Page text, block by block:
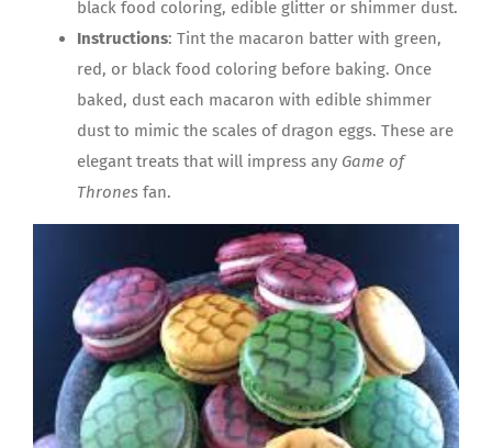
black food coloring, edible glitter or shimmer dust.
Instructions: Tint the macaron batter with green,
red, or black food coloring before baking. Once
baked, dust each macaron with edible shimmer
dust to mimic the scales of dragon eggs. These are
elegant treats that will impress any Game of
Thronesfan.